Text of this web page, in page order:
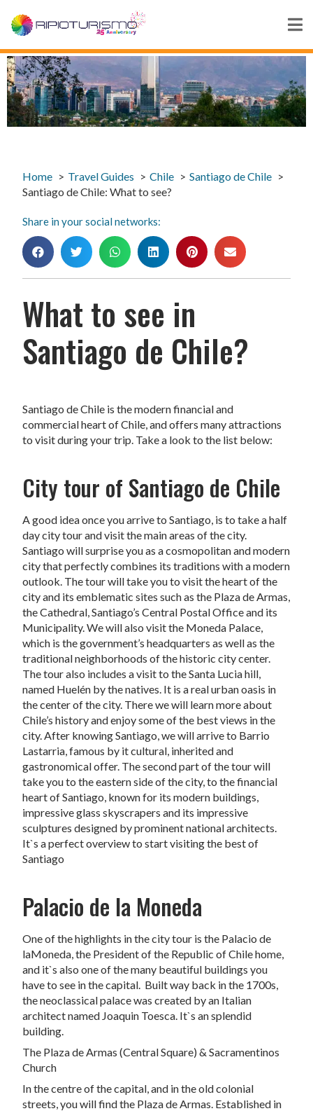
Home Travel Guides Chile
Santiago de Chile
Santiago de Chile: What to see?
Share in your social networks:
What to see in
Santiago de Chile?
Santiago de Chile is the modern financial and
commercial heart of Chile, and offers many attractions
to visit during your trip. Take a look to the list below:
City tour of Santiago de Chile
A good idea once you arrive to Santiago, is to take a half
day city tour and visit the main areas of the city.
Santiago will surprise you as a cosmopolitan and modern
city that perfectly combines its traditions with a modern
outlook. The tour will take you to visit the heart of the
city and its emblematic sites such as the Plaza de Armas,
the Cathedral, Santiago’s Central Postal Office and its
Municipality. We will also visit the Moneda Palace,
which is the government’s headquarters as well as the
traditional neighborhoods of the historic city center.
The tour also includes a visit to the Santa Lucia hill,
named Huelén by the natives. It is a real urban oasis in
the center of the city. There we will learn more about
Chile’s history and enjoy some of the best views in the
city. After knowing Santiago, we will arrive to Barrio
Lastarria, famous by it cultural, inherited and
gastronomical offer. The second part of the tour will
take you to the eastern side of the city, to the financial
heart of Santiago, known for its modern buildings,
impressive glass skyscrapers and its impressive
sculptures designed by prominent national architects.
It`s a perfect overview to start visiting the best of
Santiago
Palacio de la Moneda
One of the highlights in the city tour is the Palacio de
laMoneda, the President of the Republic of Chile home,
and it`s also one of the many beautiful buildings you
have to see in the capital. Built way back in the 1700s,
the neoclassical palace was created by an Italian
architect named Joaquin Toesca. It`s an splendid
building.
The Plaza de Armas (Central Square) & Sacramentinos
Church
In the centre of the capital, and in the old colonial
streets, you will find the Plaza de Armas. Established in